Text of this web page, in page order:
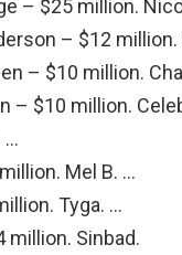
– $25 million.
– $12 million.
– $10 million.
– $10 million.
…
Mel B. …
Tyga. …
million. Sinbad.